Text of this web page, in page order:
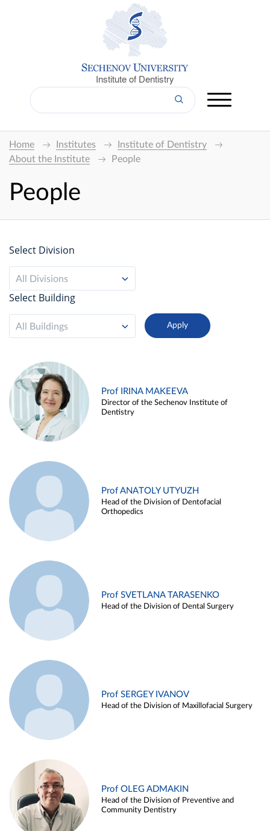
Institute of Dentistry
Home Institutes
Institute of Dentistry
About the Institute
People
People
Select Division
All Divisions
Select Building
All Buildings
Prof IRINA MAKEEVA
Director of the Sechenov Institute of
Dentistry
Prof ANATOLY UTYUZH
Head of the Division of Dentofacial
Orthopedics
Prof SVETLANA TARASENKO
Head of the Division of Dental Surgery
Prof SERGEY IVANOV
Head of the Division of Maxillofacial Surgery
Prof OLEG ADMAKIN
Head of the Division of Preventive and
Community Dentistry